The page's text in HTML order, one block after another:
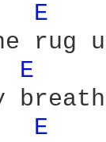
E
E
E